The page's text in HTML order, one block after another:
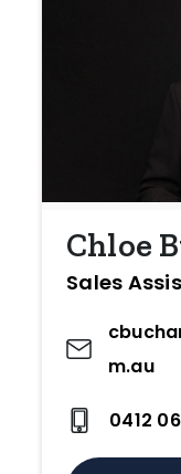
Chloe
Sales
m.au
0412